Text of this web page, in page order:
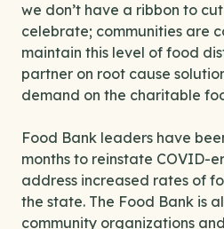
we don’t have a ribbon to
celebrate; communities are
maintain this level of food
partner on root cause
demand on the charitable
Food Bank leaders have
months to reinstate COVID-
address increased rates of
the state. The Food Bank is
community organizations